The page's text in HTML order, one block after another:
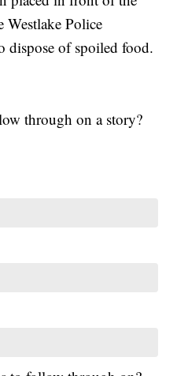
Westlake Police
dispose of spoiled food.
through on a story?